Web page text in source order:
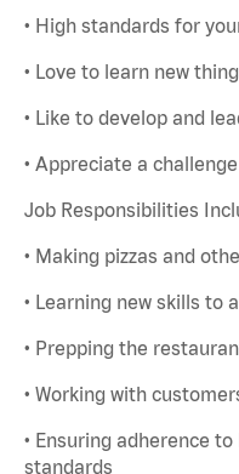
• High standards for
• Love to learn new
• Like to develop and
• Appreciate a challenge
Job Responsibilities
• Making pizzas and
• Learning new skills to
• Prepping the
• Working with
• Ensuring adherence
standards